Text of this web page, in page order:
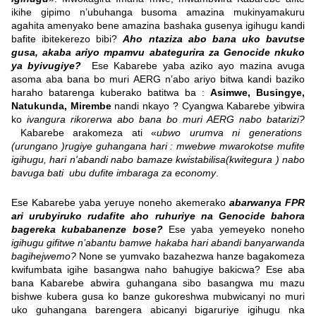
ikihe gipimo n’ubuhanga busoma amazina mukinyamakuru
agahita amenyako bene amazina bashaka gusenya igihugu kandi
bafite ibitekerezo bibi?Aho ntaziza abo bana uko bavutse
gusa, akaba ariyo mpamvu abategurira za Genocide nkuko
ya byivugiye? Ese Kabarebe yaba aziko ayo mazina avuga
asoma aba bana bo muri AERG n’abo ariyo bitwa kandi baziko
haraho batarenga kuberako batitwa ba : Asimwe, Busingye,
Natukunda, Mirembe nandi nkayo ? Cyangwa Kabarebe yibwira
ko ivangura rikorerwa abo bana bo muri AERG nabo batarizi?
Kabarebe arakomeza ati «ubwo urumva ni generations
(urungano )rugiye guhangana hari : mwebwe mwarokotse mufite
igihugu, hari n'abandi nabo bamaze kwistabilisa(kwitegura ) nabo
bavuga bati ubu dufite imbaraga za economy.
Ese Kabarebe yaba yeruye noneho akemerako abarwanya FPR
ari urubyiruko rudafite aho ruhuriye na Genocide bahora
bagereka kubabanenze bose?Ese yaba yemeyeko noneho
igihugu gifitwe n’abantu bamwe hakaba hari abandi banyarwanda
bagihejwemo? None se yumvako bazahezwa hanze bagakomeza
kwifumbata igihe basangwa naho bahugiye bakicwa? Ese aba
bana Kabarebe abwira guhangana sibo basangwa mu mazu
bishwe kubera gusa ko banze gukoreshwa mubwicanyi no muri
uko guhangana barengera abicanyi bigaruriye igihugu nka